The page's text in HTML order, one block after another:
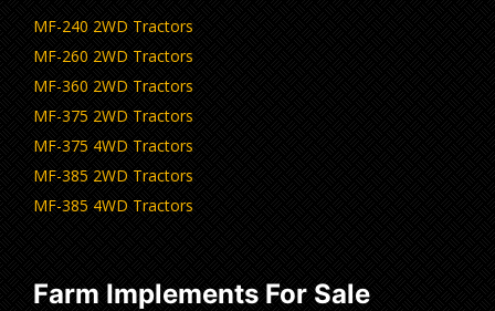
MF-240 2WD Tractors
MF-260 2WD Tractors
MF-360 2WD Tractors
MF-375 2WD Tractors
MF-375 4WD Tractors
MF-385 2WD Tractors
MF-385 4WD Tractors
Farm Implements For Sale